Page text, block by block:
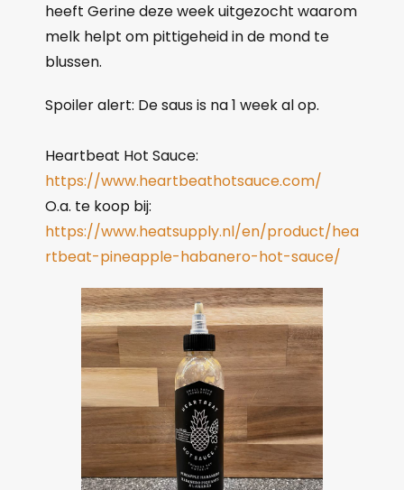
heeft Gerine deze week uitgezocht waarom
melk helpt om pittigeheid in de mond te
blussen.
Spoiler alert: De saus is na 1 week al op.
Heartbeat Hot Sauce:
https://www.heartbeathotsauce.com/
O.a. te koop bij:
https://www.heatsupply.nl/en/product/hea
rtbeat-pineapple-habanero-hot-sauce/